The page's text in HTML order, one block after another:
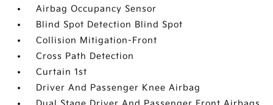
Airbag Occupancy Sensor
Blind Spot Detection Blind Spot
Collision Mitigation-Front
Cross Path Detection
Curtain 1st
Driver And Passenger Knee Airbag